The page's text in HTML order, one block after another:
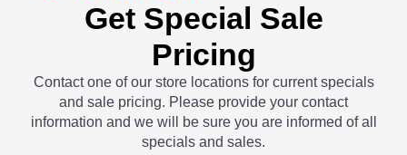
Get Special Sale
Pricing
Contact one of our store locations for current specials
and sale pricing. Please provide your contact
information and we will be sure you are informed of all
specials and sales.